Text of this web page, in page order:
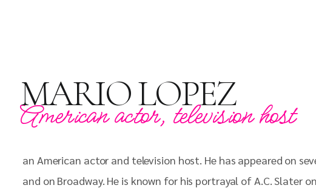
MARIO LOPEZ
American actor, television host
an American actor and television host. He has appeared on
and on Broadway. He is known for his portrayal of A.C. Slater